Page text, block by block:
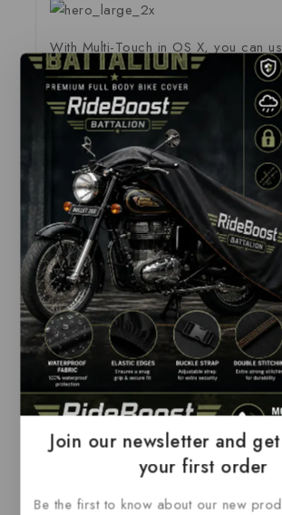
With Multi-Touch in OS X, you can
gestures like swiping or pinching to
between apps, navigate your
most out of your desktop space.
The new Force Touch trackpad
capabilities of Multi-Touch and
sensors that detect subtle
amount of downward pressure you
lets you have a deeper connection
content, bringing more functionality
fingertip. It also introduces haptic
MacBook Pro — allowing you to not
what’s happening on the screen, but
Related
Join our newsletter and
your first order
Be the first to know about our new